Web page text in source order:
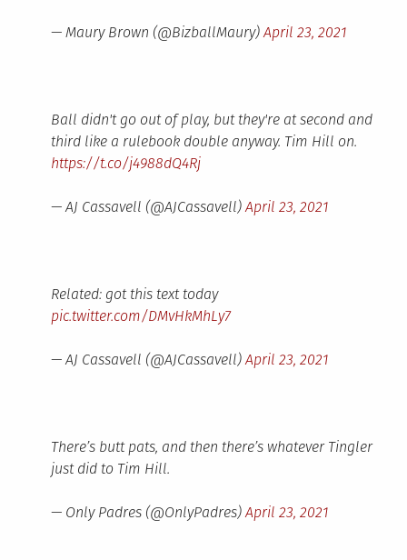
— Maury Brown (@BizballMaury)April 23, 2021
Ball didn't go out of play, but they're at second and
third like a rulebook double anyway. Tim Hill on.
https://t.co/j4988dQ4Rj
— AJ Cassavell (@AJCassavell)April 23, 2021
Related: got this text today
pic.twitter.com/DMvHkMhLy7
— AJ Cassavell (@AJCassavell)April 23, 2021
There’s butt pats, and then there’s whatever Tingler
just did to Tim Hill.
— Only Padres (@OnlyPadres)April 23, 2021